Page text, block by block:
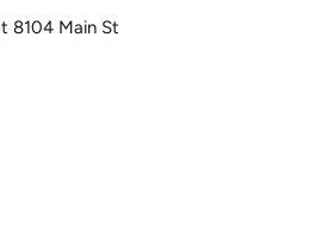
8104 Main St